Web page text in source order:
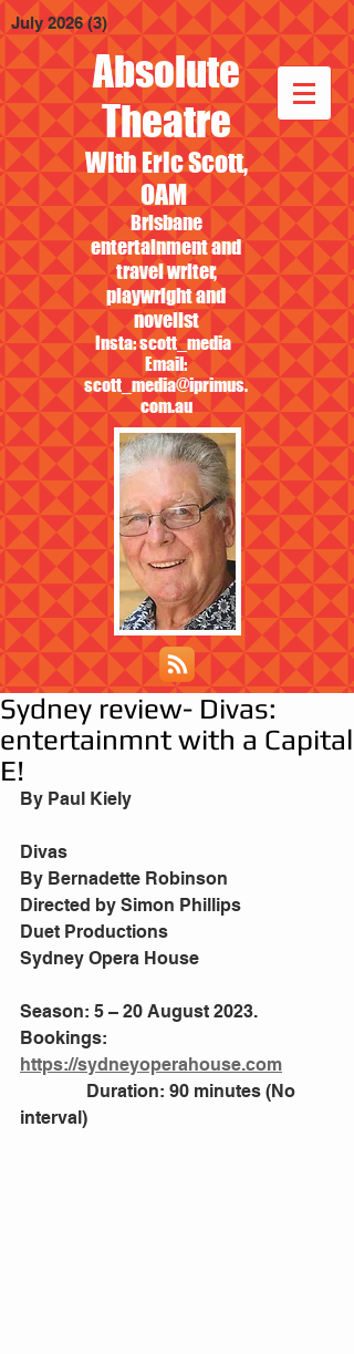
Absolute
Theatre
With Eric Scott,
OAM
Brisbane
entertainment and
travel writer,
playwright and
novelist
Insta: scott_media
Email:
scott_media@iprimus.
com.au
July 2026 (3) 3 posts
Sydney review- Divas:
entertainmnt with a Capital
E!
By Paul Kiely
Divas
By Bernadette Robinson
Directed by Simon Phillips
Duet Productions
Sydney Opera House
Season: 5 – 20 August 2023.
Bookings:
https://sydneyoperahouse.com
interval)